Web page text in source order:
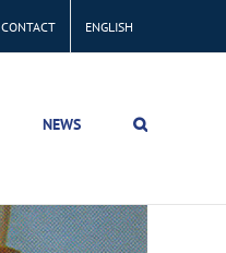
CONTACT ENGLISH
NEWS